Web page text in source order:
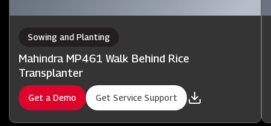
Sowing and Planting
Mahindra MP461 Walk Behind Rice
Transplanter
Get a Demo Get Service Support